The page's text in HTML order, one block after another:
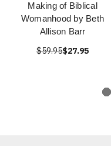
Making of Biblical
Womanhood by Beth
Allison Barr
$59.95$27.95